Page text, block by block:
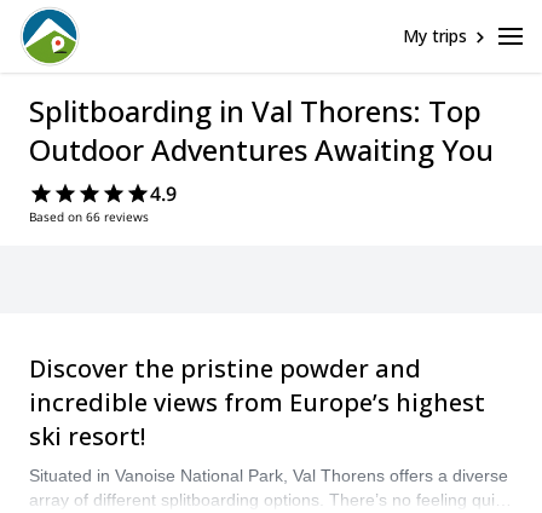
My trips
Splitboarding in Val Thorens: Top
Outdoor Adventures Awaiting You
4.9
Based on 66 reviews
Discover the pristine powder and
incredible views from Europe’s highest
ski resort!
Situated in Vanoise National Park, Val Thorens offers a diverse
array of different splitboarding options. There’s no feeling quite